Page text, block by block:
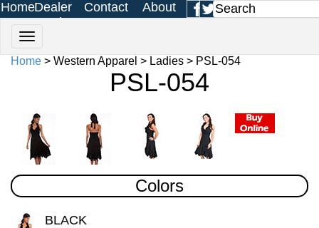
HomeDealer
Login
Contact
Us
About
Us
Home> Western Apparel > Ladies > PSL-054
PSL-054
Colors
BLACK